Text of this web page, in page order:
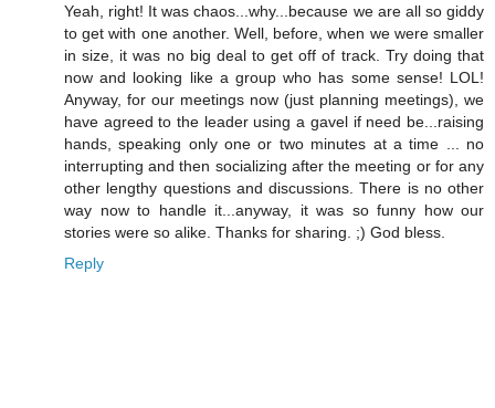
Yeah, right! It was chaos...why...because we are all so giddy
to get with one another. Well, before, when we were smaller
in size, it was no big deal to get off of track. Try doing that
now and looking like a group who has some sense! LOL!
Anyway, for our meetings now (just planning meetings), we
have agreed to the leader using a gavel if need be...raising
hands, speaking only one or two minutes at a time ... no
interrupting and then socializing after the meeting or for any
other lengthy questions and discussions. There is no other
way now to handle it...anyway, it was so funny how our
stories were so alike. Thanks for sharing. ;) God bless.
Reply